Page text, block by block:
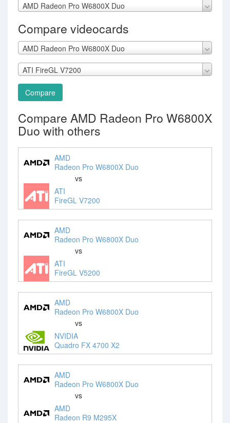
AMD Radeon Pro W6800X Duo
Compare videocards
AMD Radeon Pro W6800X Duo
ATI FireGL V7200
Compare
Compare AMD Radeon Pro W6800X
Duo with others
AMD
Radeon Pro W6800X Duo
vs
ATI
FireGL V7200
AMD
Radeon Pro W6800X Duo
vs
ATI
FireGL V5200
AMD
Radeon Pro W6800X Duo
vs
NVIDIA
Quadro FX 4700 X2
AMD
Radeon Pro W6800X Duo
vs
AMD
Radeon R9 M295X